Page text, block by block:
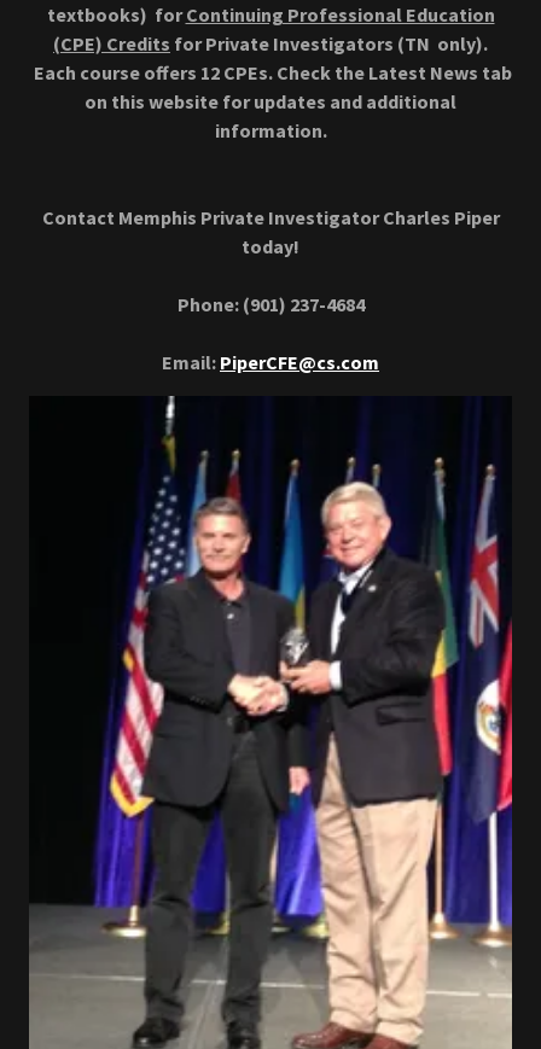
textbooks) forContinuing Professional Education
(CPE) Credits for Private Investigators (TN only).
Each course offers 12 CPEs. Check the Latest News tab
on this website for updates and additional
information.
Contact Memphis Private Investigator Charles Piper
today!
Phone: (901) 237-4684
Email: PiperCFE@cs.com